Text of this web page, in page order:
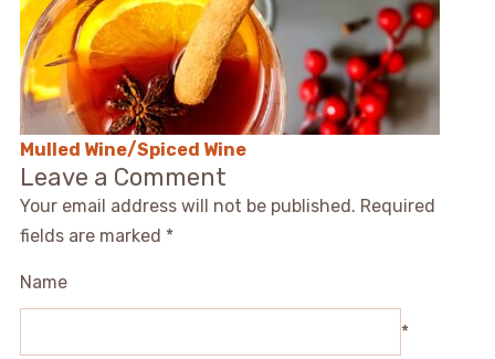
Mulled Wine/Spiced Wine
Leave a Comment
Your email address will not be published. Required
fields are marked *
Name
*